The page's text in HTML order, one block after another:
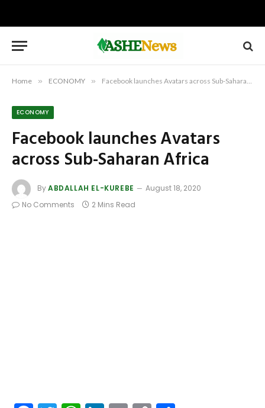
Home » ECONOMY » Facebook launches Avatars across Sub-Saharan Africa
ECONOMY
Facebook launches Avatars
across Sub-Saharan Africa
ByABDALLAH EL-KUREBE
August 18, 2020
No Comments
2 Mins Read